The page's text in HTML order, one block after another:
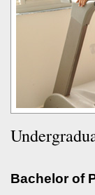
Bachelor of